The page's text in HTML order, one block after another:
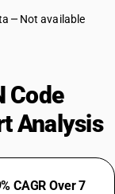
Not available
Code
Analysis
CAGR Over 7